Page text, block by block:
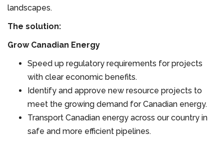
landscapes.
The solution:
Grow Canadian Energy
Speed up regulatory requirements for projects
with clear economic benefits.
Identify and approve new resource projects to
meet the growing demand for Canadian energy.
Transport Canadian energy across our country in
safe and more efficient pipelines.